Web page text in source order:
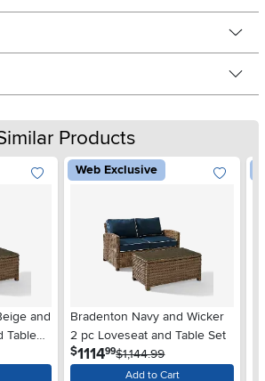
Products
and
Table
Web Exclusive
Bradenton Navy and Wicker
2 pc Loveseat and Table Set
$1114.99$1,144.99
Add to Cart